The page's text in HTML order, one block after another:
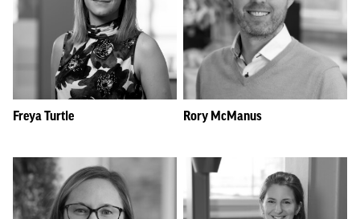
Freya Turtle Rory McManus